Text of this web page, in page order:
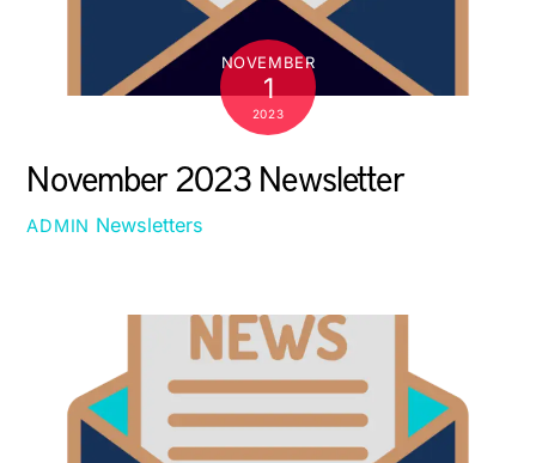
NOVEMBER
1
2023
November 2023 Newsletter
ADMIN Newsletters